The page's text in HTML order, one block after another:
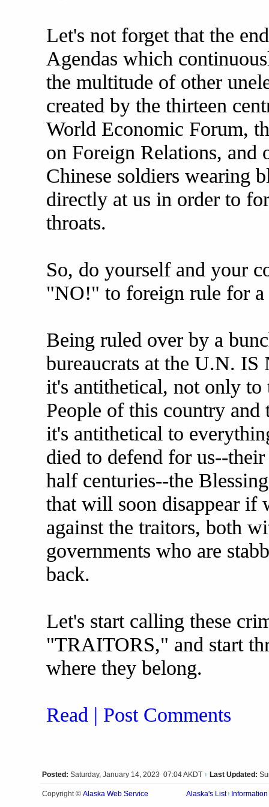
Let's not forget that the
Agendas which
the multitude of other
created by the thirteen
World Economic Forum,
on Foreign Relations, and
Chinese soldiers wearing
directly at us in order to
throats.
So, do yourself and your
"NO!" to foreign rule for a
Being ruled over by a
bureaucrats at the U.N.
it's antithetical, not only
People of this country
it's antithetical to
died to defend for us--
half centuries--the
that will soon disappear if
against the traitors, both
governments who are
back.
Let's start calling these
"TRAITORS," and start
where they belong.
Read | Post Comments
Posted: Saturday, January 14, 2023 07:04 AKDT Last Updated:
Copyright © Alaska Web Service Alaska's List Information